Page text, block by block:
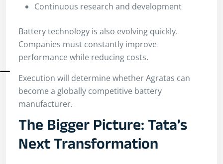
Continuous research and development
Battery technology is also evolving quickly.
Companies must constantly improve
performance while reducing costs.
Execution will determine whether Agratas can
become a globally competitive battery
manufacturer.
The Bigger Picture: Tata’s
Next Transformation